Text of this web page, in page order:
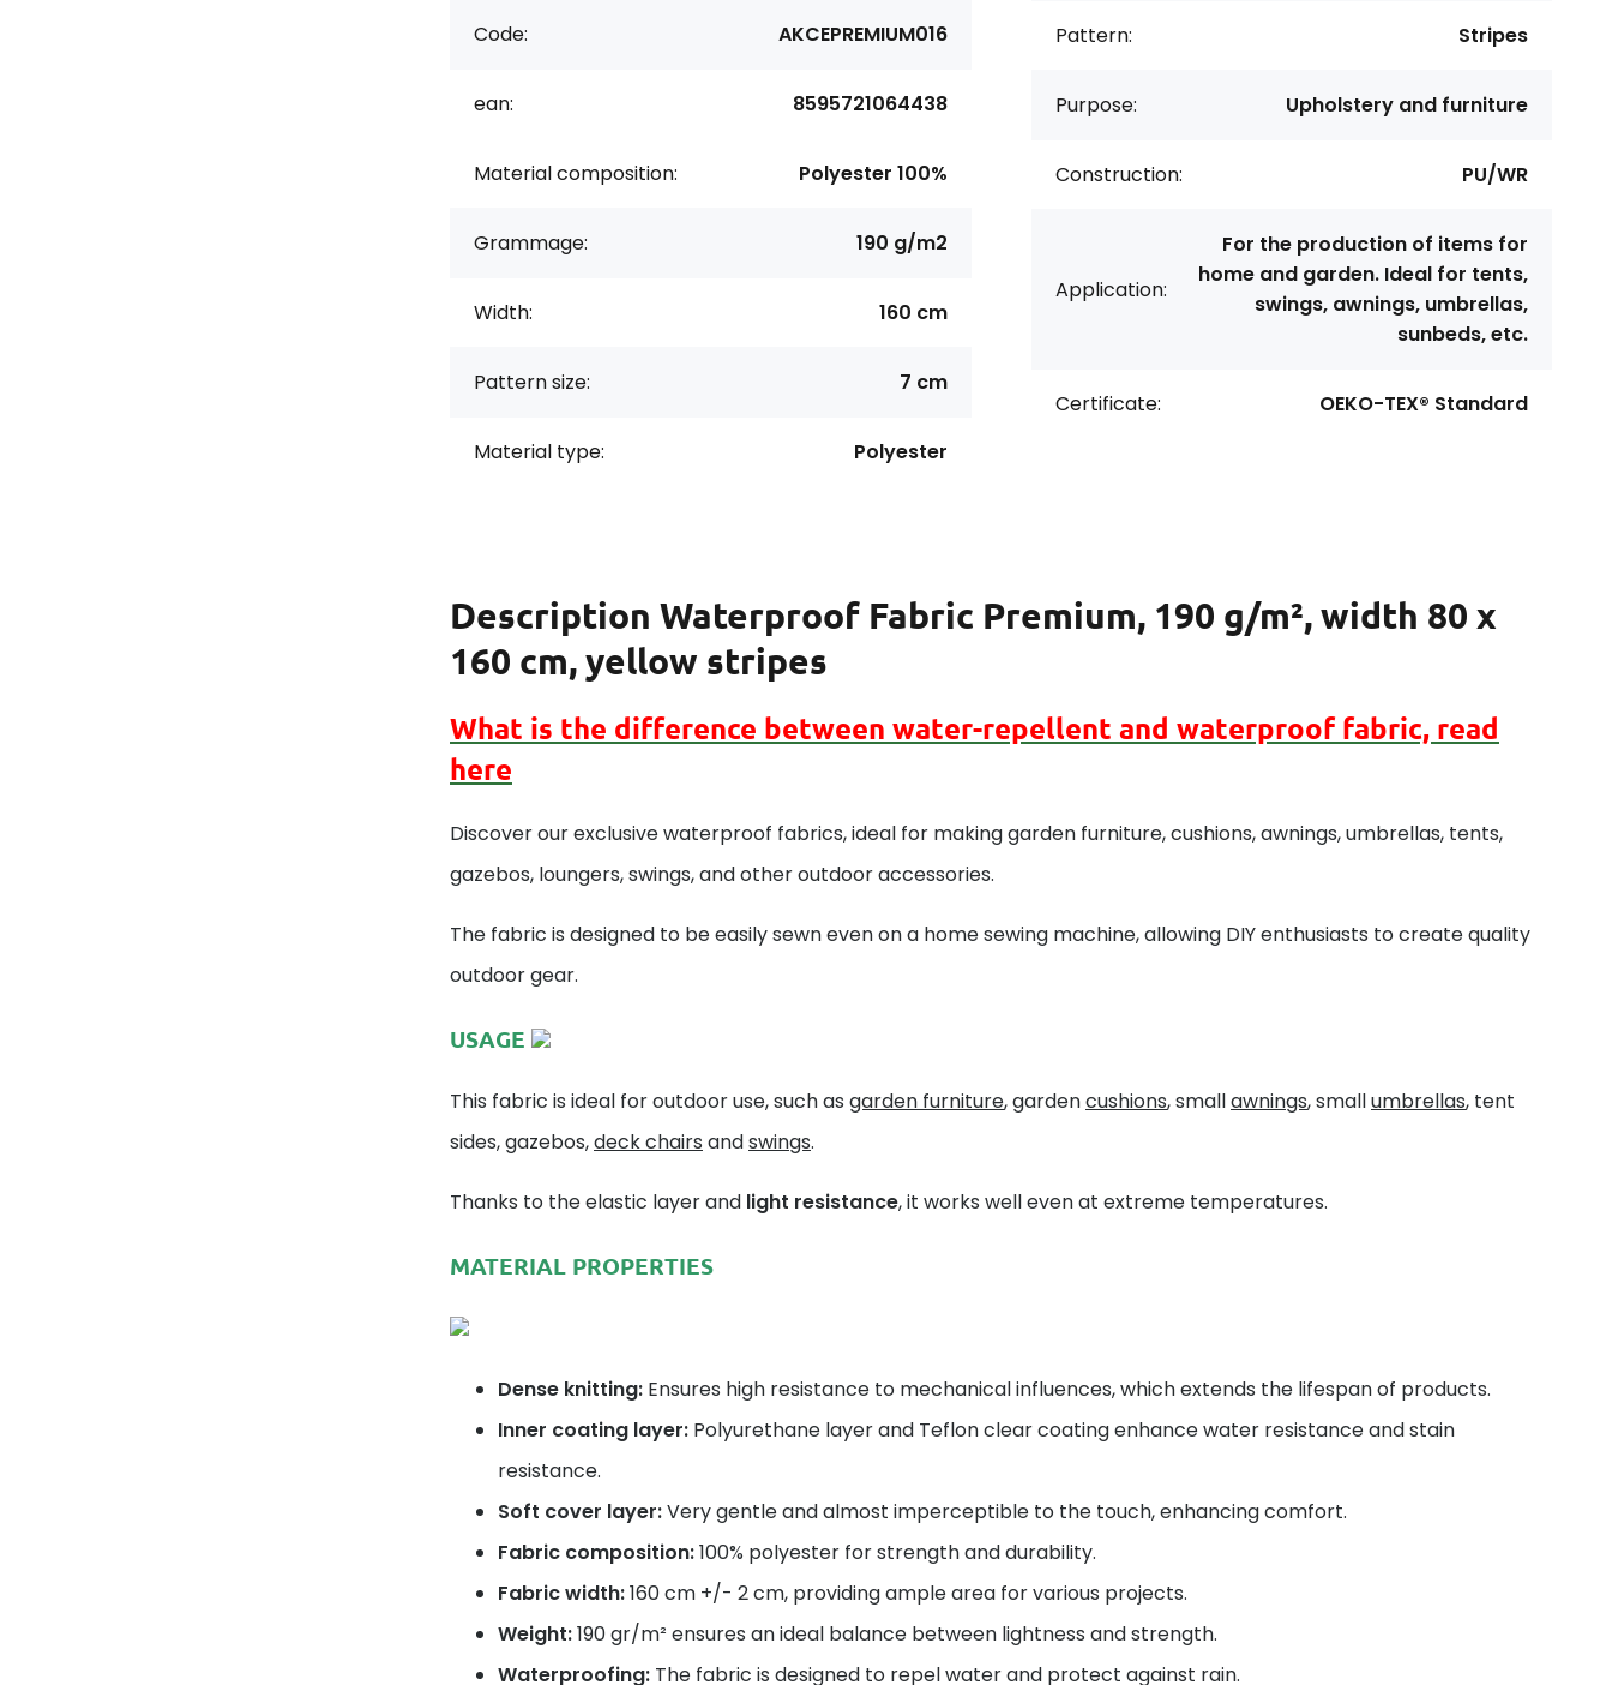
Code: AKCEPREMIUM016
ean: 8595721064438
Material composition: Polyester 100%
Grammage: 190 g/m2
Width: 160 cm
Pattern size: 7 cm
Material type: Polyester
Pattern: Stripes
Purpose: Upholstery and furniture
Construction: PU/WR
Application:
For the production of items for
home and garden. Ideal for tents,
swings, awnings, umbrellas,
sunbeds, etc.
Certificate: OEKO-TEX® Standard
Description Waterproof Fabric Premium, 190 g/m², width 80 x
160 cm, yellow stripes
What is the difference between water-repellent and waterprooffabric, read
here
Discover our exclusive waterproof fabrics, ideal for making garden furniture, cushions, awnings, umbrellas, tents,
gazebos, loungers, swings, and other outdoor accessories.
The fabric is designed to be easily sewn even on a home sewing machine, allowing DIY enthusiasts to create quality
outdoor gear.
USAGE
This fabric is ideal for outdoor use, such as garden furniture, gardencushions, smallawnings, smallumbrellas, tent
sides, gazebos,deck chairs andswings.
Thanks to the elastic layer and light resistance, it works well even at extreme temperatures.
MATERIAL PROPERTIES
Dense knitting: Ensures high resistance to mechanical influences, which extends the lifespan of products.
Inner coating layer: Polyurethane layer and Teflon clear coating enhance water resistance and stain
resistance.
Soft cover layer:Very gentle and almost imperceptible to the touch, enhancing comfort.
Fabric composition:100% polyester for strength and durability.
Fabric width:160 cm +/- 2 cm, providing ample area for various projects.
Weight:190 gr/m² ensures an ideal balance between lightness and strength.
Waterproofing: The fabric is designed to repel water and protect against rain.